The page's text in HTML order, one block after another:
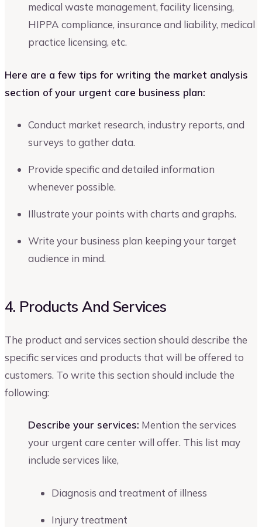
medical waste management, facility licensing,
HIPPA compliance, insurance and liability, medical
practice licensing, etc.
Here are a few tips for writing the market analysis
section of your urgent care business plan:
Conduct market research, industry reports, and
surveys to gather data.
Provide specific and detailed information
whenever possible.
Illustrate your points with charts and graphs.
Write your business plan keeping your target
audience in mind.
4. Products And Services
The product and services section should describe the
specific services and products that will be offered to
customers. To write this section should include the
following:
Describe your services: Mention the services
your urgent care center will offer. This list may
include services like,
Diagnosis and treatment of illness
Injury treatment